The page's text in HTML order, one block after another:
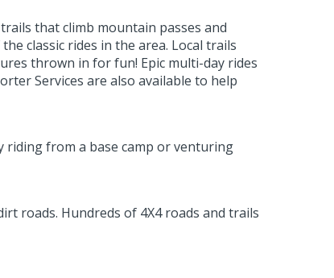
that climb mountain passes and
classic rides in the area. Local trails
thrown in for fun! Epic multi-day rides
Services are also available to help
riding from a base camp or venturing
roads. Hundreds of 4X4 roads and trails